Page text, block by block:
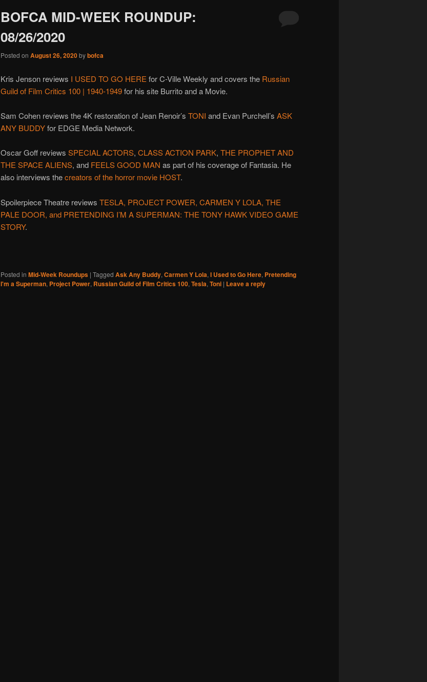
BOFCA MID-WEEK ROUNDUP:
08/26/2020
Posted on August 26, 2020bybofca
Kris Jenson reviews I USED TO GO HERE for C-Ville Weekly and covers the Russian
Guild of Film Critics 100 | 1940-1949for his site Burrito and a Movie.
Sam Cohen reviews the 4K restoration of Jean Renoir’s TONI and Evan Purchell’s ASK
ANY BUDDYfor EDGE Media Network.
Oscar Goff reviews SPECIAL ACTORS, CLASS ACTION PARK, THE PROPHET AND
THE SPACE ALIENS, and FEELS GOOD MAN as part of his coverage of Fantasia. He
also interviews thecreators of the horror movie HOST.
Spoilerpiece Theatre reviews TESLA, PROJECT POWER, CARMEN Y LOLA, THE
PALE DOOR, and PRETENDING I’M A SUPERMAN: THE TONY HAWK VIDEO GAME
STORY.
Posted in Mid-Week Roundups | Tagged Ask Any Buddy,Carmen Y Lola,I Used to Go Here, Pretending
I'm a Superman, Project Power, Russian Guild of Film Critics 100,Tesla,Toni | Leave a reply